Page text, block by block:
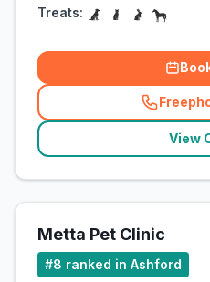
Treats:
(
View
Metta Pet Clinic
#8 ranked in Ashford